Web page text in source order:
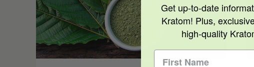
Get up-to-date
Kratom! Plus,
high-quality